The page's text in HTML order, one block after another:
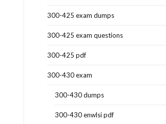
300-425 exam dumps
300-425 exam questions
300-425 pdf
300-430 exam
300-430 dumps
300-430 enwlsi pdf